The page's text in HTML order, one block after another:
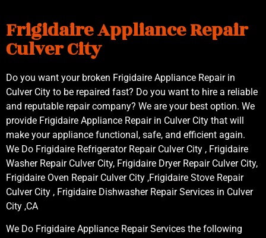
Frigidaire Appliance Repair
Culver City
Do you want your broken Frigidaire Appliance Repair in
Culver City to be repaired fast? Do you want to hire a reliable
and reputable repair company? We are your best option. We
provide Frigidaire Appliance Repair in Culver City that will
make your appliance functional, safe, and efficient again.
We Do Frigidaire Refrigerator Repair Culver City , Frigidaire
Washer Repair Culver City, Frigidaire Dryer Repair Culver City,
Frigidaire Oven Repair Culver City ,Frigidaire Stove Repair
Culver City , Frigidaire Dishwasher Repair Services in Culver
City ,CA
We Do Frigidaire Appliance Repair Services the following